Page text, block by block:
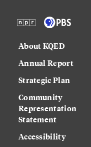
About KQED
Annual Report
Strategic Plan
Community
Representation
Statement
Accessibility